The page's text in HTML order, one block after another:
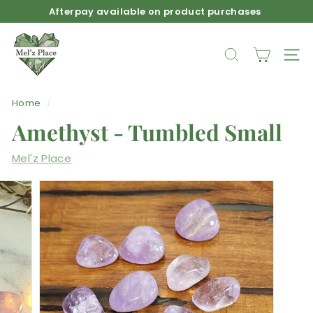
to
content
Pause
Afterpay available on product purchases
M
e
l
a
c
e
SEARCH
Home /
Amethyst - Tumbled Small
Mel'z Place